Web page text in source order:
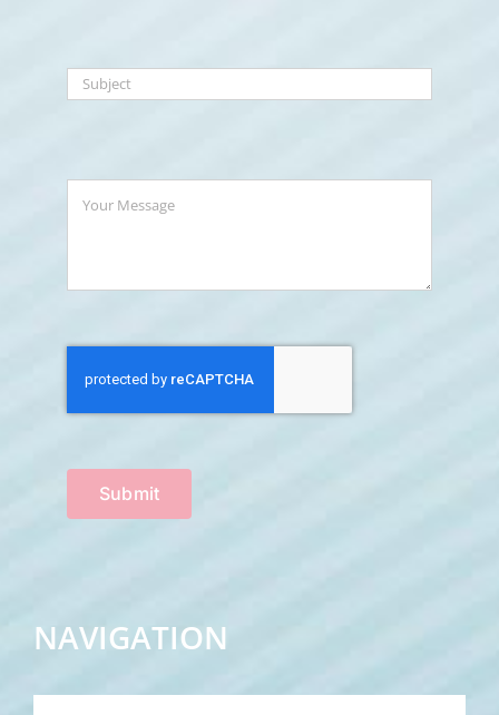
Submit
NAVIGATION